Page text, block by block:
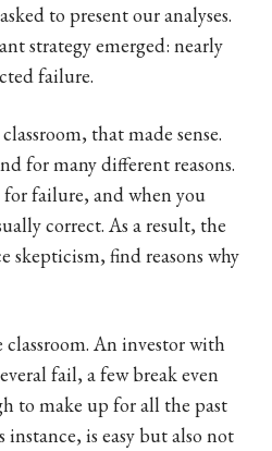
to present our analyses.
strategy emerged: nearly
failure.
that made sense.
for many different reasons.
for failure, and when you
correct. As a result, the
skepticism, find reasons why
An investor with
fail, a few break even
to make up for all the past
instance, is easy but also not